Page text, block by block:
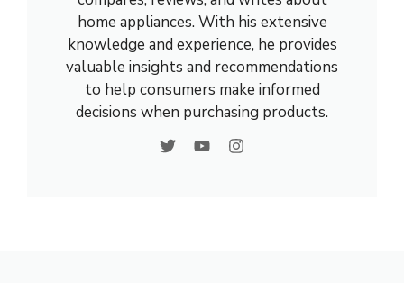
home appliances. With his extensive
knowledge and experience, he provides
valuable insights and recommendations
to help consumers make informed
decisions when purchasing products.